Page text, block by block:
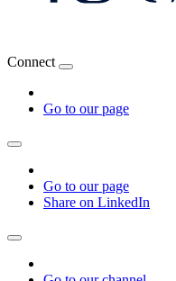
Connect
Go to our page
Go to our page
Share on LinkedIn